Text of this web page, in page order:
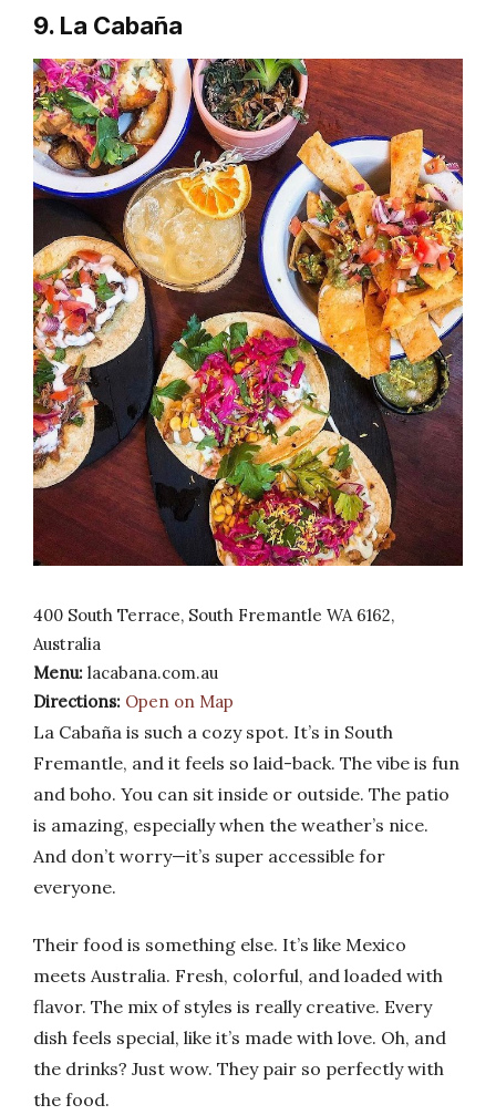
9. La Cabaña
400 South Terrace, South Fremantle WA 6162,
Australia
Menu: lacabana.com.au
Directions: Open on Map
La Cabaña is such a cozy spot. It’s in South
Fremantle, and it feels so laid-back. The vibe is fun
and boho. You can sit inside or outside. The patio
is amazing, especially when the weather’s nice.
And don’t worry—it’s super accessible for
everyone.
Their food is something else. It’s like Mexico
meets Australia. Fresh, colorful, and loaded with
flavor. The mix of styles is really creative. Every
dish feels special, like it’s made with love. Oh, and
the drinks? Just wow. They pair so perfectly with
the food.